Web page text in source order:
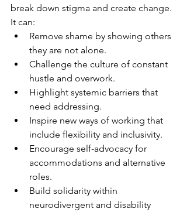
break down stigma and create change.
It can:
Remove shame by showing others
they are not alone.
Challenge the culture of constant
hustle and overwork.
Highlight systemic barriers that
need addressing.
Inspire new ways of working that
include flexibility and inclusivity.
Encourage self-advocacy for
accommodations and alternative
roles.
Build solidarity within
neurodivergent and disability